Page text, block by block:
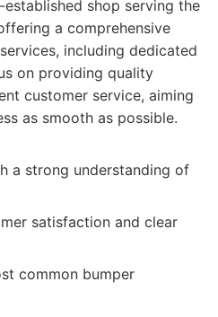
shop serving the
a comprehensive
including dedicated
on providing quality
customer service, aiming
as smooth as possible.
a strong understanding of
satisfaction and clear
common bumper